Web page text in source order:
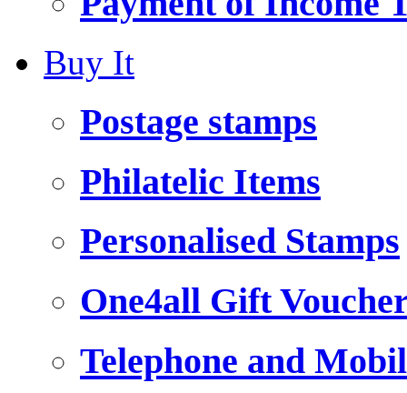
Buy It
Postage stamps
Philatelic Items
Personalised Stamps
One4all Gift
Telephone and